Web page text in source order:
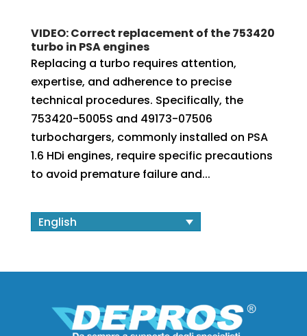
VIDEO: Correct replacement of the 753420
turbo in PSA engines
Replacing a turbo requires attention,
expertise, and adherence to precise
technical procedures. Specifically, the
753420-5005S and 49173-07506
turbochargers, commonly installed on PSA
1.6 HDi engines, require specific precautions
to avoid premature failure and...
English